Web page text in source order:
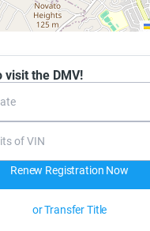
visit the DMV!
of VIN
Renew Registration Now
or Transfer Title